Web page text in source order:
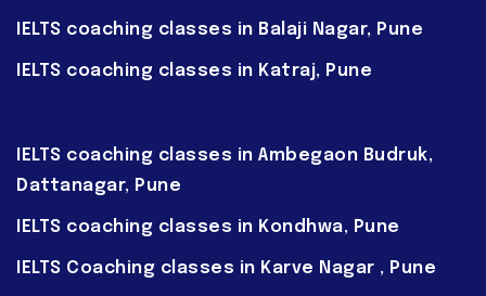
IELTS coaching classes in Balaji Nagar, Pune
IELTS coaching classes in Katraj, Pune
IELTS coaching classes in Ambegaon Budruk,
Dattanagar, Pune
IELTS coaching classes in Kondhwa, Pune
IELTS Coaching classes in Karve Nagar , Pune